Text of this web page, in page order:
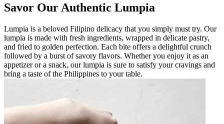
Savor Our Authentic Lumpia
Lumpia is a beloved Filipino delicacy that you simply must try. Our
lumpia is made with fresh ingredients, wrapped in delicate pastry,
and fried to golden perfection. Each bite offers a delightful crunch
followed by a burst of savory flavors. Whether you enjoy it as an
appetizer or a snack, our lumpia is sure to satisfy your cravings and
bring a taste of the Philippines to your table.